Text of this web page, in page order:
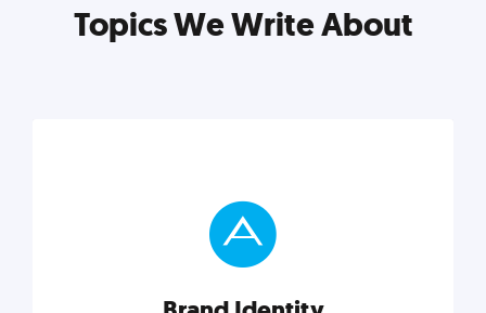
Topics We Write About